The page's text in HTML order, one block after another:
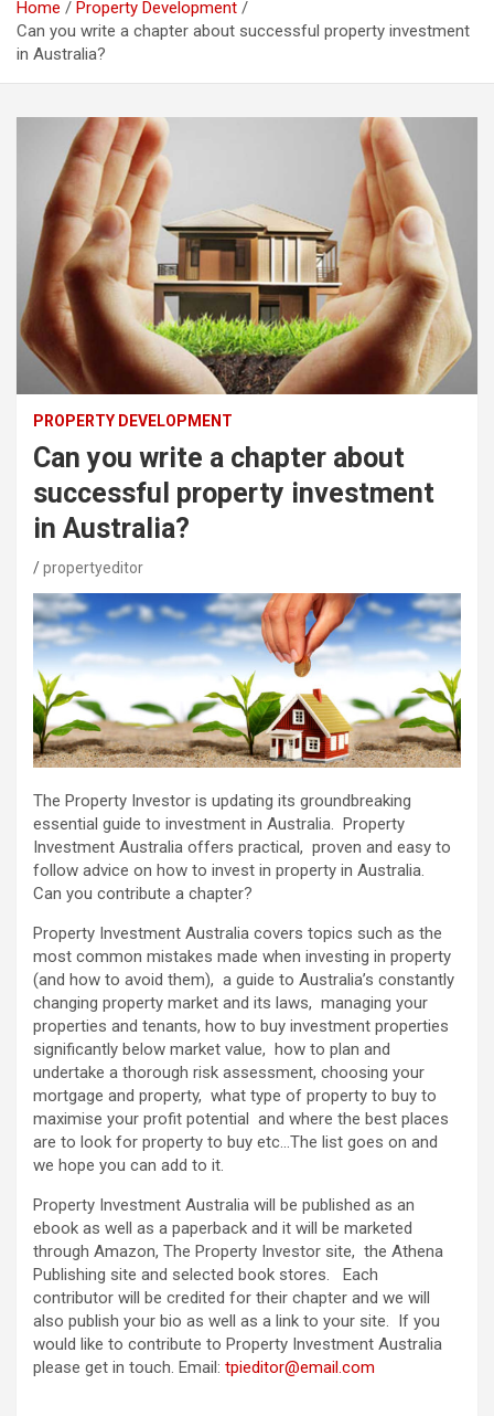
Home
Property Development
Can you write a chapter about successful property investment
in Australia?
PROPERTY DEVELOPMENT
Can you write a chapter about
successful property investment
in Australia?
propertyeditor
The Property Investor is updating its groundbreaking
essential guide to investment in Australia. Property
Investment Australia offers practical, proven and easy to
follow advice on how to invest in property in Australia.
Can you contribute a chapter?
Property Investment Australia covers topics such as the
most common mistakes made when investing in property
(and how to avoid them), a guide to Australia’s constantly
changing property market and its laws, managing your
properties and tenants, how to buy investment properties
significantly below market value, how to plan and
undertake a thorough risk assessment, choosing your
mortgage and property, what type of property to buy to
maximise your profit potential and where the best places
are to look for property to buy etc…The list goes on and
we hope you can add to it.
Property Investment Australia will be published as an
ebook as well as a paperback and it will be marketed
through Amazon, The Property Investor site, the Athena
Publishing site and selected book stores. Each
contributor will be credited for their chapter and we will
also publish your bio as well as a link to your site. If you
would like to contribute to Property Investment Australia
please get in touch. Email: tpieditor@email.com